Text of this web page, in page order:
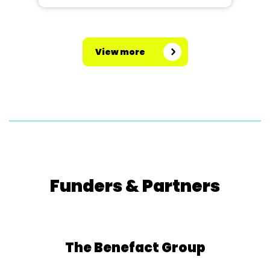
View more
Funders & Partners
The Benefact Group